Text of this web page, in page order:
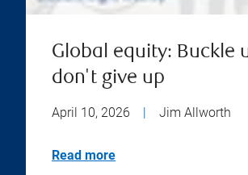
Global equity: Buckle
don't give up
April 10, 2026 | Jim Allworth
Read more